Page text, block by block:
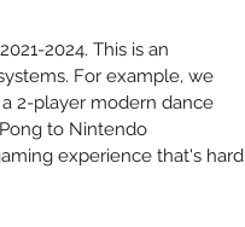
2024. This is an
For example, we
2-player modern dance
to Nintendo
experience that's hard